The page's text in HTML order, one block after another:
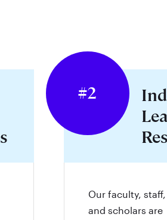
#2
Our faculty,
and scholars are